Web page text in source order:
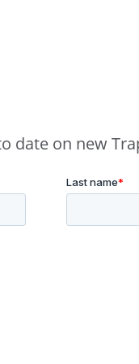
date on new